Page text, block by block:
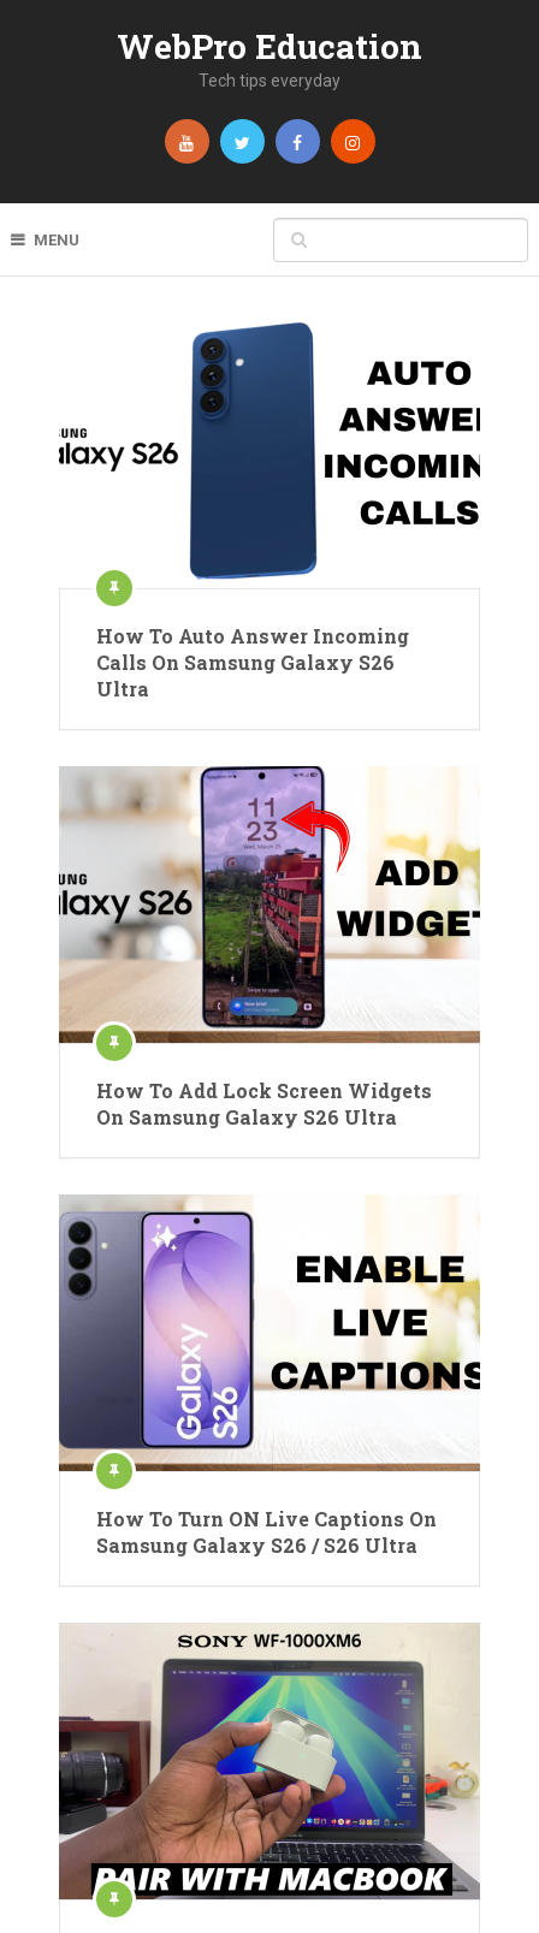
WebPro Education
Tech tips everyday
MENU
How To Auto Answer Incoming
Calls On Samsung Galaxy S26
Ultra
How To Add Lock Screen Widgets
On Samsung Galaxy S26 Ultra
How To Turn ON Live Captions On
Samsung Galaxy S26 / S26 Ultra